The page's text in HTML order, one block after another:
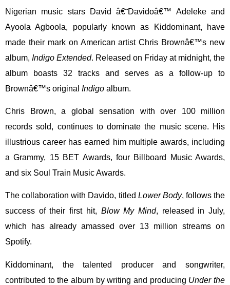
Nigerian music stars David â€˜Davidoâ€™ Adeleke and
Ayoola Agboola, popularly known as Kiddominant, have
made their mark on American artist Chris Brownâ€™s new
album, Indigo Extended. Released on Friday at midnight, the
album boasts 32 tracks and serves as a follow-up to
Brownâ€™s original Indigo album.
Chris Brown, a global sensation with over 100 million
records sold, continues to dominate the music scene. His
illustrious career has earned him multiple awards, including
a Grammy, 15 BET Awards, four Billboard Music Awards,
and six Soul Train Music Awards.
The collaboration with Davido, titled Lower Body, follows the
success of their first hit, Blow My Mind, released in July,
which has already amassed over 13 million streams on
Spotify.
Kiddominant, the talented producer and songwriter,
contributed to the album by writing and producing Under the